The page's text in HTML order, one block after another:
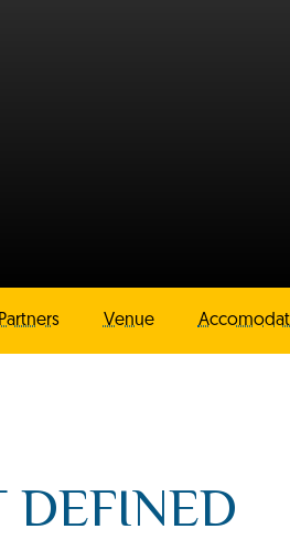
Venue
DEFINED